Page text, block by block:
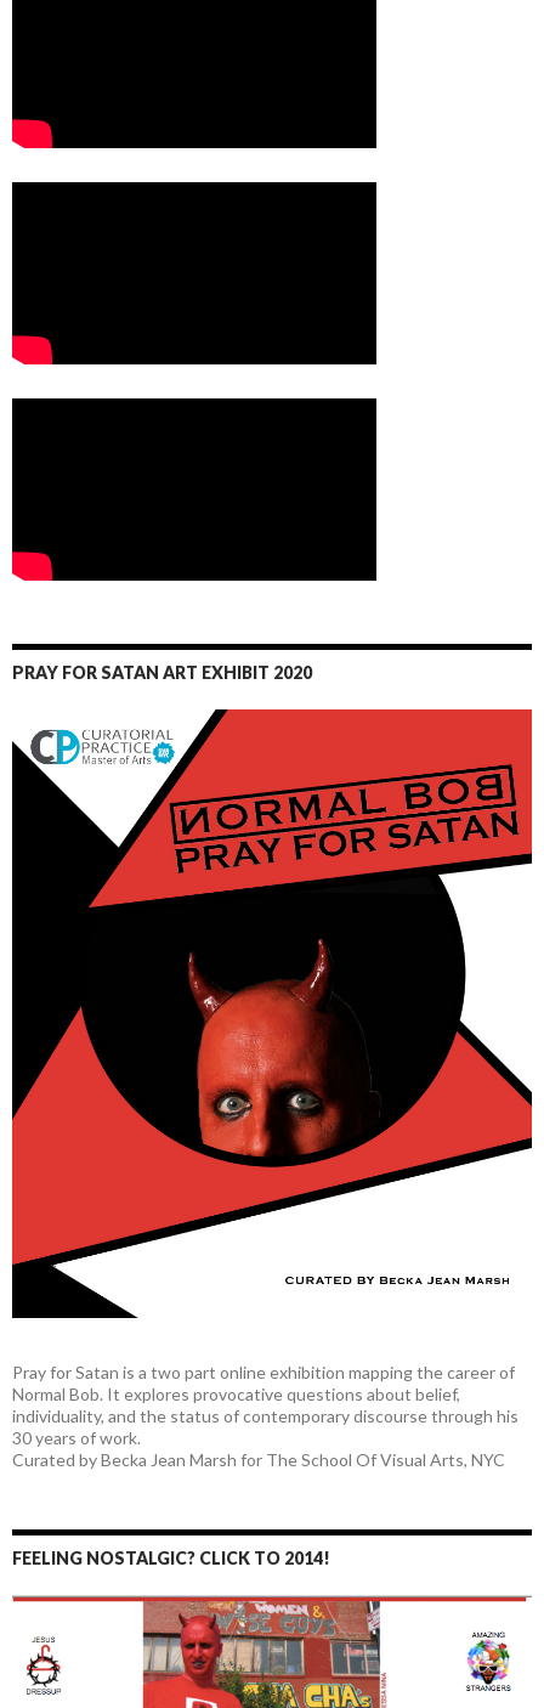
PRAY FOR SATAN ART EXHIBIT 2020
Pray for Satan is a two part online exhibition mapping the career of
Normal Bob. It explores provocative questions about belief,
individuality, and the status of contemporary discourse through his
30 years of work.
Curated by Becka Jean Marsh for The School Of Visual Arts, NYC
FEELING NOSTALGIC? CLICK TO 2014!